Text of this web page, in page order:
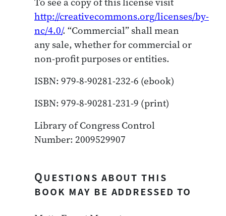
http://creativecommons.org/licenses/by-
nc/4.0/. “Commercial” shall mean
any sale, whether for commercial or
non-profit purposes or entities.
ISBN: 979-8-90281-232-6 (ebook)
ISBN: 979-8-90281-231-9 (print)
Library of Congress Control
Number: 2009529907
Questions about this
book may be addressed to